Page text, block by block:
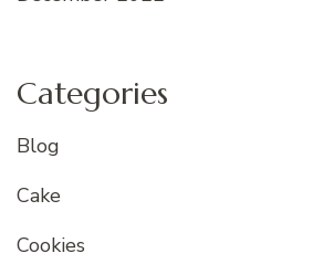
Categories
Blog
Cake
Cookies